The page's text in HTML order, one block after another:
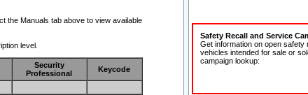
the Manuals tab above to view available
level.
Security
Professional
Keycode
Safety Recall and Service
Get information on open
vehicles intended for sale or
campaign lookup: